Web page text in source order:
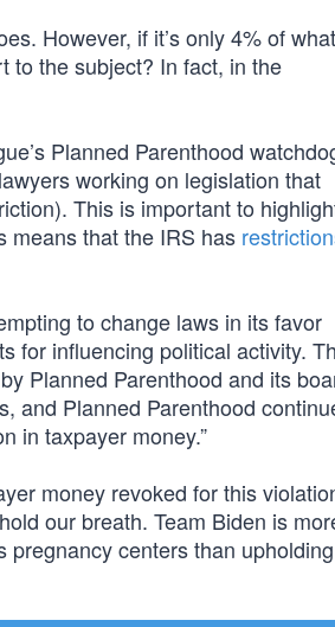
However, if it’s only 4% of
to the subject? In fact, in the
Planned Parenthood
working on legislation that
This is important to
means that the IRS has
to change laws in its favor
for influencing political activity.
Planned Parenthood and its
and Planned Parenthood
in taxpayer money.”
money revoked for this
our breath. Team Biden is
centers than